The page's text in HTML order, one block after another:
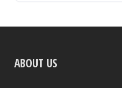
ABOUT US